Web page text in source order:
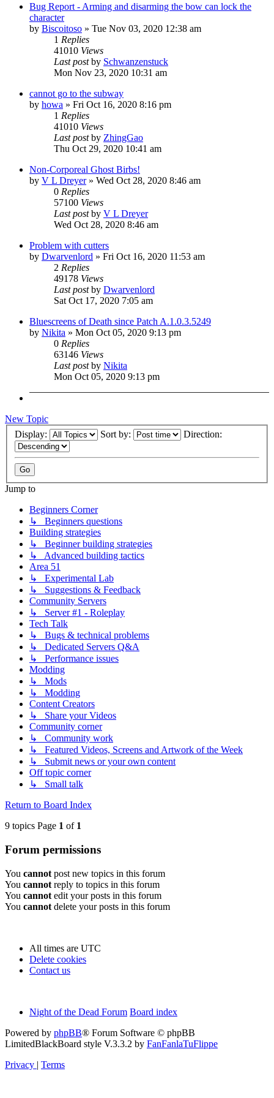
Bug Report - Arming and disarming the bow can lock the
character
by Biscoitoso » Tue Nov 03, 2020 12:38 am
1 Replies
41010 Views
Last postby Schwanzenstuck
Mon Nov 23, 2020 10:31 am
cannot go to the subway
by howa » Fri Oct 16, 2020 8:16 pm
1 Replies
41010 Views
Last postby ZhingGao
Thu Oct 29, 2020 10:41 am
Non-Corporeal Ghost Birbs!
by V L Dreyer» Wed Oct 28, 2020 8:46 am
0 Replies
57100 Views
Last postby V L Dreyer
Wed Oct 28, 2020 8:46 am
Problem with cutters
by Dwarvenlord » Fri Oct 16, 2020 11:53 am
2 Replies
49178 Views
Last postby Dwarvenlord
Sat Oct 17, 2020 7:05 am
Bluescreens of Death since Patch A.1.0.3.5249
by Nikita » Mon Oct 05, 2020 9:13 pm
0 Replies
63146 Views
Last postby Nikita
Mon Oct 05, 2020 9:13 pm
New Topic
Display:
Sort by: Direction:
Jump to
Beginners Corner
↳ Beginners questions
Building strategies
↳ Beginner building strategies
↳ Advanced building tactics
Area 51
↳ Experimental Lab
↳ Suggestions & Feedback
Community Servers
↳ Server #1 - Roleplay
Tech Talk
↳ Bugs & technical problems
↳ Dedicated Servers Q&A
↳ Performance issues
Modding
↳ Mods
↳ Modding
Content Creators
↳ Share your Videos
Community corner
↳ Community work
↳ Featured Videos, Screens and Artwork of the Week
↳ Submit news or your own content
Off topic corner
↳ Small talk
Return to Board Index
9 topics Page 1 of 1
Forum permissions
You cannot post new topics in this forum
You cannot reply to topics in this forum
You cannot edit your posts in this forum
You cannot delete your posts in this forum
All times are UTC
Delete cookies
Contact us
Night of the Dead Forum Board index
Powered by phpBB® Forum Software © phpBB
LimitedBlackBoard style V.3.3.2 by FanFanlaTuFlippe
Privacy | Terms